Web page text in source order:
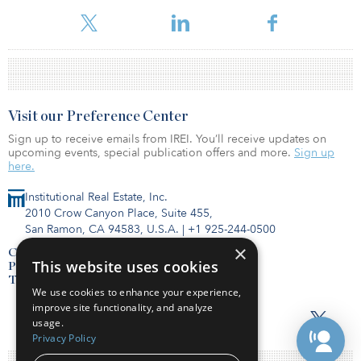
Institutional Real Estate, Inc.
2010 Crow Canyon Place, Suite 455,
San Ramon, CA 94583, U.S.A. | +1 925-244-0500
Contact Us
Privacy Policy
Terms of Use
Visit our Preference Center
Sign up to receive emails from IREI. You’ll receive updates on
upcoming events, special publication offers and more. Sign up
here.
×
This website uses cookies
We use cookies to enhance your experience,
improve site functionality, and analyze
usage.
Privacy Policy